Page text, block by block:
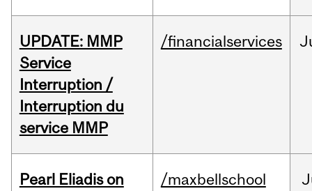
UPDATE: MMP
Service
Interruption /
Interruption du
service MMP
/financialservices
Pearl Eliadis on
/maxbellschool